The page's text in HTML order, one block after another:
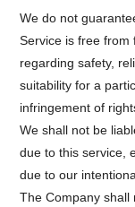
We do not
Service is free from
regarding safety,
suitability for a
infringement of
We shall not be
due to this service,
due to our
The Company shall